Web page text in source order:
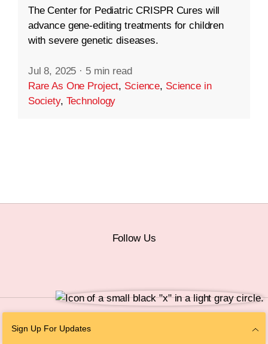
The Center for Pediatric CRISPR Cures will
advance gene-editing treatments for children
with severe genetic diseases.
Jul 8, 2025 · 5 min read
Rare As One Project, Science, Science in
Society, Technology
Sign Up For Updates
Follow Us
Personal Information